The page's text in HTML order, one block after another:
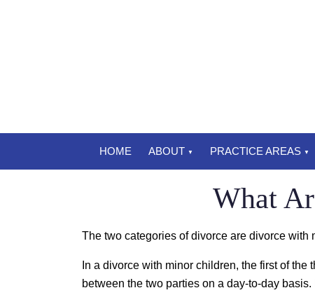
HOME ABOUT PRACTICE AREAS
What
The two categories of divorce are divorce
In a divorce with minor children, the first of
between the two parties on a day-to-day